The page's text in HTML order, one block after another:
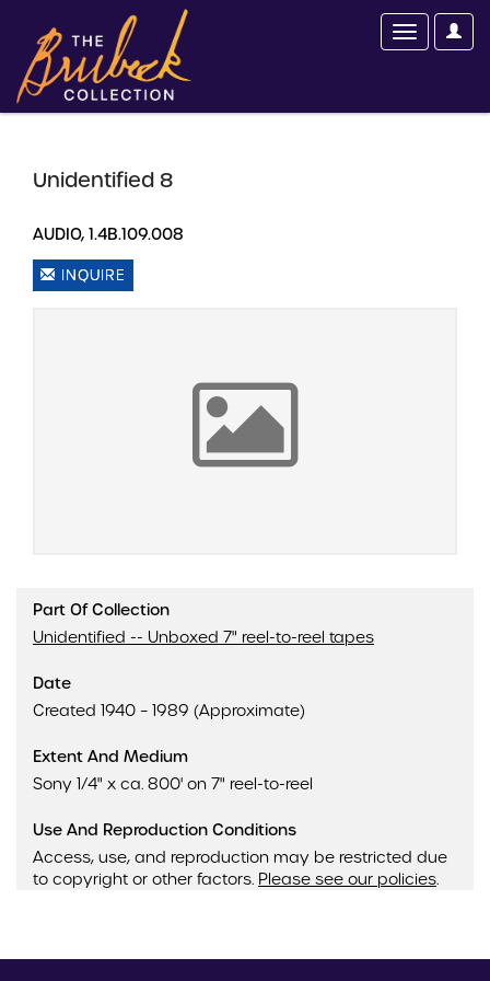
Unidentified 8
AUDIO, 1.4B.109.008
INQUIRE
Part Of Collection
Unidentified -- Unboxed 7" reel-to-reel tapes
Date
Created 1940 – 1989 (Approximate)
Extent And Medium
Sony 1/4" x ca. 800' on 7" reel-to-reel
Use And Reproduction Conditions
Access, use, and reproduction may be restricted due
to copyright or other factors. Please see our policies.